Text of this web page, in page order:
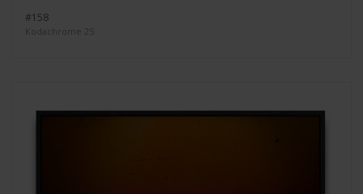
#158
Kodachrome 25